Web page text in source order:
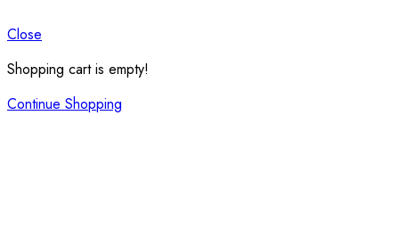
Close
Shopping cart is empty!
Continue Shopping